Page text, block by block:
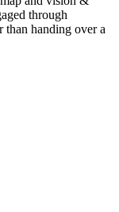
through
than handing over a